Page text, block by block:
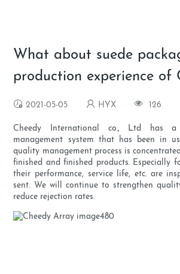
What about suede
production experience of
2021-05-05 HYX 126
Cheedy International co., Ltd has a
management system that has been in
quality management process is
finished and finished products. Especially
their performance, service life, etc. are
sent. We will continue to strengthen
reduce rejection rates.